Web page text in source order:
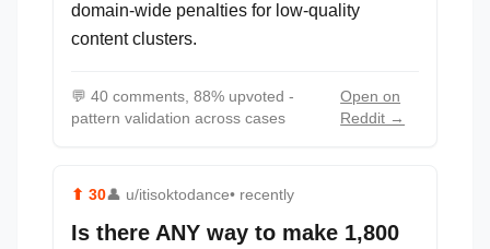
domain-wide penalties for low-quality
content clusters.
💬 40 comments, 88% upvoted -
pattern validation across cases
Open on
Reddit →
⬆ 30👤 u/itisoktodance• recently
Is there ANY way to make 1,800